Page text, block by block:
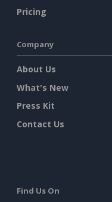
Pricing
Company
About Us
What's New
Press Kit
Contact Us
Find Us On